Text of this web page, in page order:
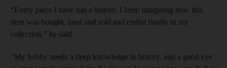
“Every piece I have has a history. I keep imagining how this
item was bought, used and sold and ended finally in my
collection,” he said.
“My hobby needs a deep knowledge in history, and a good eye